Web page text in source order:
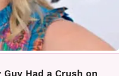
Had a Crush on